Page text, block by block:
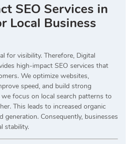
SEO Services in
Local Business
for visibility. Therefore, Digital
high-impact SEO services that
We optimize websites,
speed, and build strong
we focus on local search patterns to
This leads to increased organic
generation. Consequently, businesses
stability.